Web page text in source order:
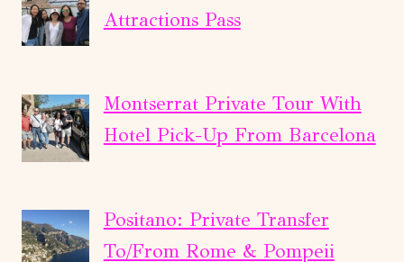
Attractions Pass
Montserrat Private Tour With
Hotel Pick-Up From Barcelona
Positano: Private Transfer
To/From Rome & Pompeii